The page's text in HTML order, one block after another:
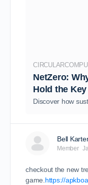
NetZero:
Hold the
Bell
Member
checkout the new
game. https://